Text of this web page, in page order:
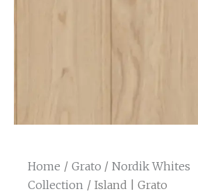
Home Grato
Nordik Whites
Collection
Island | Grato